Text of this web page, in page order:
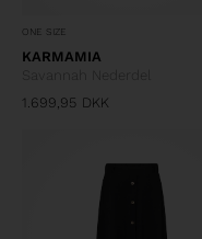
ONE SIZE
KARMAMIA
1.699,95 DKK